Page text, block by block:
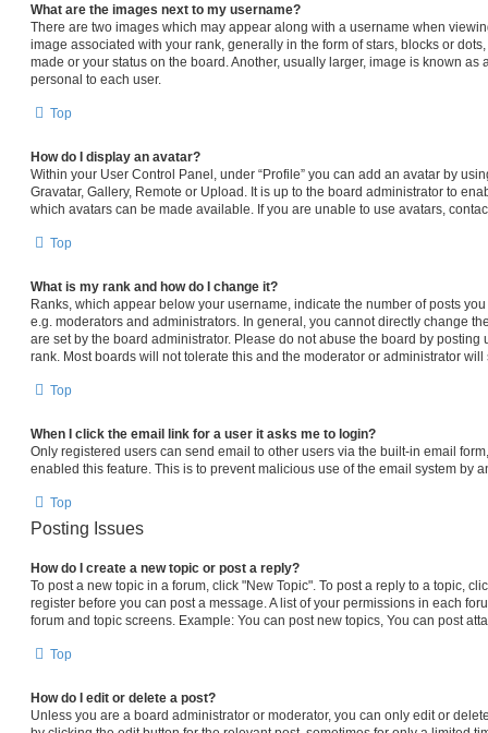
What are the images next to my username?
There are two images which may appear along with a username when
image associated with your rank, generally in the form of stars, blocks or
made or your status on the board. Another, usually larger, image is known
personal to each user.
Top
How do I display an avatar?
Within your User Control Panel, under “Profile” you can add an avatar by
Gravatar, Gallery, Remote or Upload. It is up to the board administrator to
which avatars can be made available. If you are unable to use avatars,
Top
What is my rank and how do I change it?
Ranks, which appear below your username, indicate the number of posts
e.g. moderators and administrators. In general, you cannot directly change
are set by the board administrator. Please do not abuse the board by
rank. Most boards will not tolerate this and the moderator or administrator
Top
When I click the email link for a user it asks me to login?
Only registered users can send email to other users via the built-in email
enabled this feature. This is to prevent malicious use of the email system by
Top
Posting Issues
How do I create a new topic or post a reply?
To post a new topic in a forum, click "New Topic". To post a reply to a topic,
register before you can post a message. A list of your permissions in each
forum and topic screens. Example: You can post new topics, You can post
Top
How do I edit or delete a post?
Unless you are a board administrator or moderator, you can only edit or